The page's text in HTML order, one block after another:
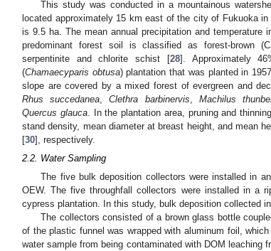
This study was conducted in a mountainous
located approximately 15 km east of the city of Fukuoka in
is 9.5 ha. The mean annual precipitation and temperature
predominant forest soil is classified as forest-brown
serpentinite and chlorite schist [28]. Approximately
(Chamaecyparis obtusa) plantation that was planted in
slope are covered by a mixed forest of evergreen and
Rhus succedanea,Clethra barbinervis, Machilus
Quercus glauca. In the plantation area, pruning and
stand density, mean diameter at breast height, and mean
[30], respectively.
2.2. Water Sampling
The five bulk deposition collectors were installed in
OEW. The five throughfall collectors were installed in a
cypress plantation. In this study, bulk deposition collected
The collectors consisted of a brown glass bottle
of the plastic funnel was wrapped with aluminum foil,
water sample from being contaminated with DOM leaching